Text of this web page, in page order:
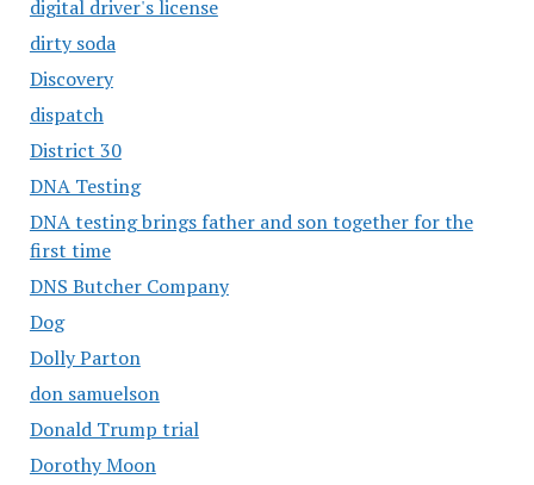
digital driver's license
dirty soda
Discovery
dispatch
District 30
DNA Testing
DNA testing brings father and son together for the
first time
DNS Butcher Company
Dog
Dolly Parton
don samuelson
Donald Trump trial
Dorothy Moon